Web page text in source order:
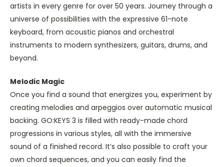
artists in every genre for over 50 years. Journey through a
universe of possibilities with the expressive 61-note
keyboard, from acoustic pianos and orchestral
instruments to modern synthesizers, guitars, drums, and
beyond.
Melodic Magic
Once you find a sound that energizes you, experiment by
creating melodies and arpeggios over automatic musical
backing. GO:KEYS 3 is filled with ready-made chord
progressions in various styles, all with the immersive
sound of a finished record. It’s also possible to craft your
own chord sequences, and you can easily find the